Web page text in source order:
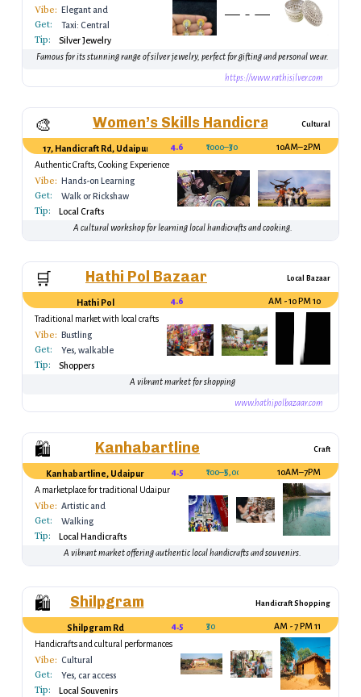
Vibe: Elegant and
Premium
Get:
Taxi: Central
Udaipur
Tip:
Silver Jewelry
Famous for its stunning range of silver jewelry, perfect for gifting and personal wear.
https://www.rathisilver.com
🎨 Women’s Skills Handicraft & Cultural
17, Handicraft Rd, Udaipur, Rajasthan 313001, India
4.6 ₹1000–₹3000
10AM–2PM
Authentic Crafts, Cooking Experience
Vibe: Hands-on Learning
Get: Walk or Rickshaw
Tip:
Local Crafts
A cultural workshop for learning local handicrafts and cooking.
🛒 Hathi Pol Bazaar Local Bazaar
Hathi Pol 4.6
10 AM - 10 PM
Traditional market with local crafts
Vibe: Bustling
Get: Yes, walkable
Tip:
Shoppers
A vibrant market for shopping
www.hathipolbazaar.com
🛍️ Kanhabartline Craft
Kanhabartline, Udaipur 4.5 ₹100–₹5,000
10AM–7PM
A marketplace for traditional Udaipur
handicrafts.
Vibe: Artistic and
Authentic
Get: Walking
Tip:
Local Handicrafts
A vibrant market offering authentic local handicrafts and souvenirs.
🛍️ Shilpgram Handicraft Shopping
Shilpgram Rd 4.5 ₹30
11 AM - 7 PM
Handicrafts and cultural performances
Vibe: Cultural
Get: Yes, car access
Tip:
Local Souvenirs